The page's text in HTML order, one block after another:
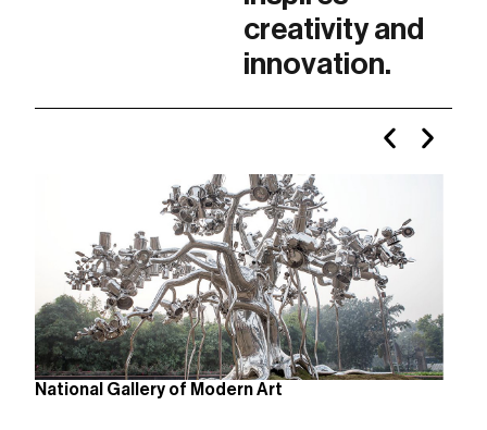
creativity and
innovation.
National Gallery of Modern Art